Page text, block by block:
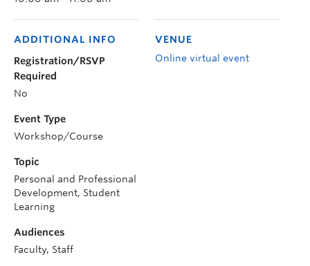
VENUE
Online virtual event
ADDITIONAL INFO
Registration/RSVP
Required
No
Event Type
Workshop/Course
Topic
Personal and Professional
Development, Student
Learning
Audiences
Faculty, Staff